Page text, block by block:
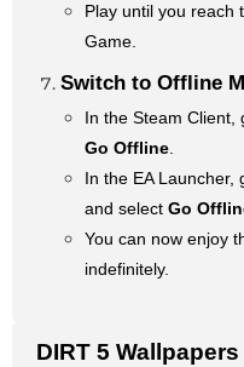
Play until you reach
Game.
Switch to Offline
In the Steam Client,
Go Offline.
In the EA Launcher,
and select Go
You can now enjoy
indefinitely.
DIRT 5 Wallpapers